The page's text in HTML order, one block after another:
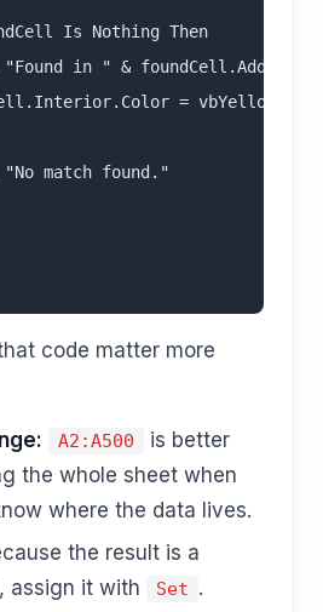
Is Nothing Then
in " & foundCell.Address
= vbYellow
match found."
code matter more
A2:A500
is better
the whole sheet when
where the data lives.
the result is a
assign it with
Set .